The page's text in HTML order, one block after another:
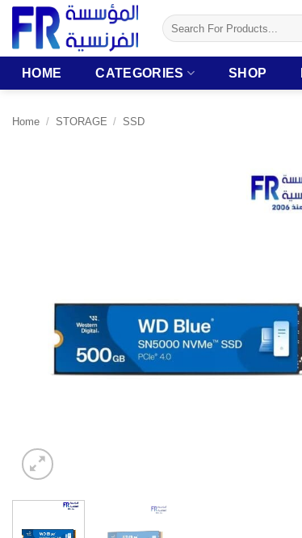
Skip
content
Search
for:
HOME CATEGORIES SHOP
Home / STORAGE / SSD